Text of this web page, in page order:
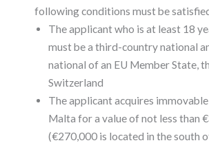
following conditions must be
The applicant who is at least 18
must be a third-country national
national of an EU Member State,
Switzerland
The applicant acquires
Malta for a value of not less than
(€270,000 is located in the south